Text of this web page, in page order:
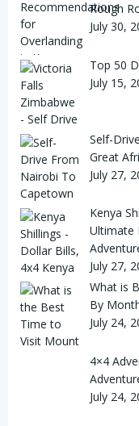
Rough
July 30,
Top 50
July 15,
Self-
Great
July 27,
Kenya
Ultimate
July 27,
What is
By
July 24,
4×4
July 24,